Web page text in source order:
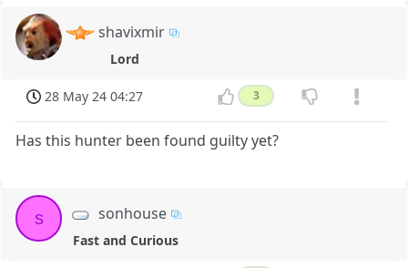
shavixmir
Lord
28 May 24 04:27 3
Has this hunter been found guilty yet?
s sonhouse
Fast and Curious